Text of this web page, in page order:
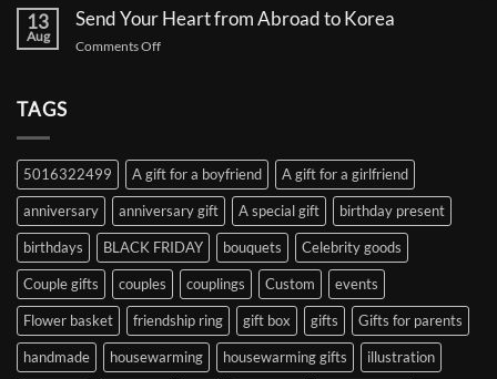
Korean
Celebrities:
A
Your
Gifts,
Safely
Gift
13
Aug
Send Your Heart from Abroad to Korea
Comments Offon
to
Korea
TAGS
5016322499 A gift for a boyfriend A gift for a girlfriend
anniversary anniversary gift A special gift birthday present
birthdays BLACK FRIDAY bouquets Celebrity goods
Couple gifts couples couplings Custom events
Flower basket friendship ring gift box gifts Gifts for parents
handmade housewarming housewarming gifts illustration